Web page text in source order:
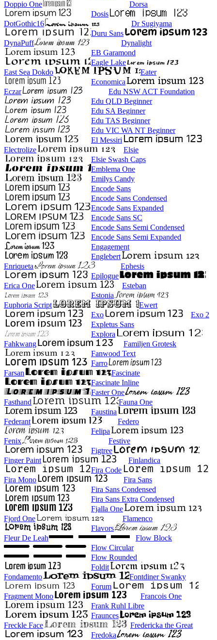
Doppio One
Dorsa
Dosis
DotGothic16
Dr Sugiyama
Duru Sans
DynaPuff
Dynalight
EB Garamond
Eagle Lake
East Sea Dokdo
Eater
Economica
Eczar
Edu NSW ACT Foundation
Edu QLD Beginner
Edu SA Beginner
Edu TAS Beginner
Edu VIC WA NT Beginner
El Messiri
Electrolize
Elsie
Elsie Swash Caps
Emblema One
Emilys Candy
Encode Sans
Encode Sans Condensed
Encode Sans Expanded
Encode Sans SC
Encode Sans Semi Condensed
Encode Sans Semi Expanded
Engagement
Englebert
Enriqueta
Ephesis
Epilogue
Erica One
Esteban
Estonia
Euphoria Script
Ewert
Exo
Exo 2
Expletus Sans
Explora
Fahkwang
Familjen Grotesk
Fanwood Text
Farro
Farsan
Fascinate
Fascinate Inline
Faster One
Fasthand
Fauna One
Faustina
Federant
Federo
Felipa
Fenix
Festive
Figtree
Finger Paint
Finlandica
Fira Code
Fira Mono
Fira Sans
Fira Sans Condensed
Fira Sans Extra Condensed
Fjalla One
Fjord One
Flamenco
Flavors
Fleur De Leah
Flow Block
Flow Circular
Flow Rounded
Foldit
Fondamento
Fontdiner Swanky
Forum
Fragment Mono
Francois One
Frank Ruhl Libre
Fraunces
Freckle Face
Fredericka the Great
Fredoka